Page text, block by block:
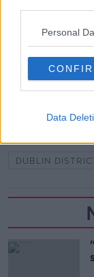
Personal
Data
station. Image:
SHARE THIS
READ MORE ABOUT
DUBLIN